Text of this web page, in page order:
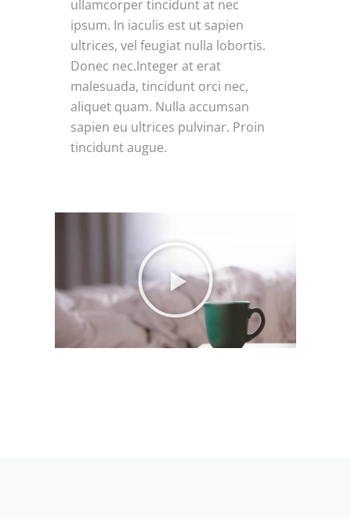
ullamcorper tincidunt at nec
ipsum. In iaculis est ut sapien
ultrices, vel feugiat nulla lobortis.
Donec nec.Integer at erat
malesuada, tincidunt orci nec,
aliquet quam. Nulla accumsan
sapien eu ultrices pulvinar. Proin
tincidunt augue.